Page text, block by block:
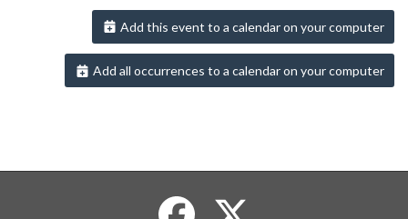
Add this event to a calendar on your computer
Add all occurrences to a calendar on your computer